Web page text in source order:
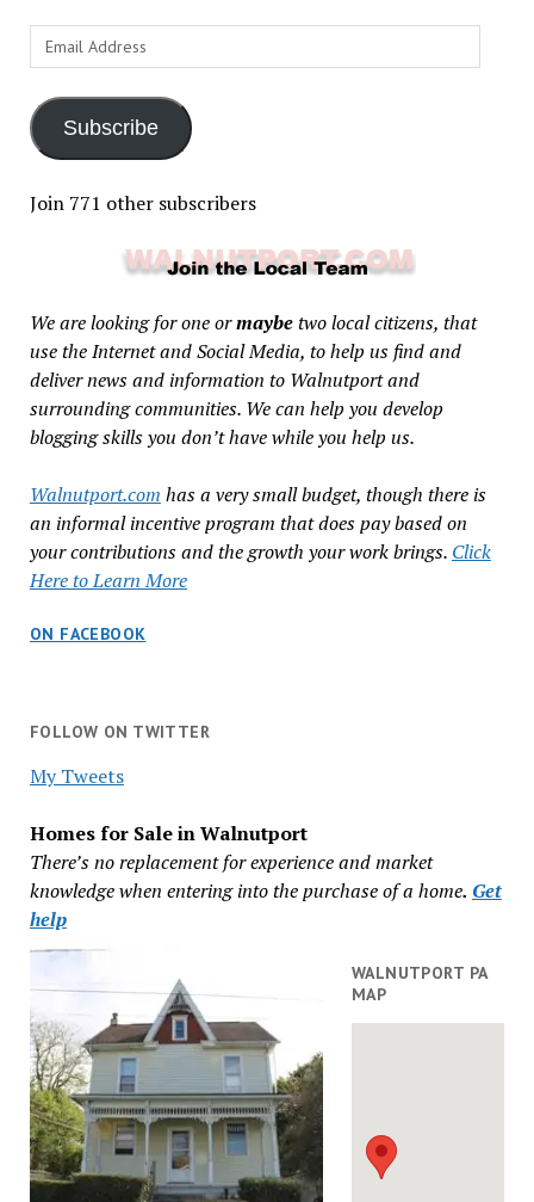
Email
Address
Subscribe
Join 771 other subscribers
We are looking for one ormaybetwo local citizens, that
use the Internet and Social Media, to help us find and
deliver news and information to Walnutport and
surrounding communities. We can help you develop
blogging skills you don’t have while you help us.
Walnutport.com has a very small budget, though there is
an informal incentive program that does pay based on
your contributions and the growth your work brings. Click
Here to Learn More
ON FACEBOOK
FOLLOW ON TWITTER
My Tweets
Homes for Sale in Walnutport
There’s no replacement for experience and market
knowledge when entering into the purchase of a home. Get
help
WALNUTPORT PA
MAP